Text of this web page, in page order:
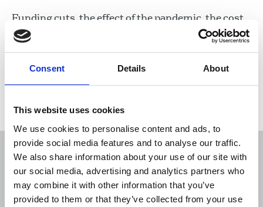
Consent Details About
This website uses cookies
We use cookies to personalise content and ads, to
provide social media features and to analyse our traffic.
We also share information about your use of our site with
our social media, advertising and analytics partners who
may combine it with other information that you’ve
provided to them or that they’ve collected from your use
Funding cuts, the effect of the pandemic, the cost
of living crisis and an exodus of workers have
created a perfect storm threatening arts and
Sort